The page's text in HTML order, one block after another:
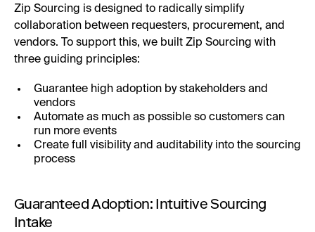
Zip Sourcing is designed to radically simplify
collaboration between requesters, procurement, and
vendors. To support this, we built Zip Sourcing with
three guiding principles:
Guarantee high adoption by stakeholders and
vendors
Automate as much as possible so customers can
run more events
Create full visibility and auditability into the sourcing
process
Guaranteed Adoption: Intuitive Sourcing
Intake